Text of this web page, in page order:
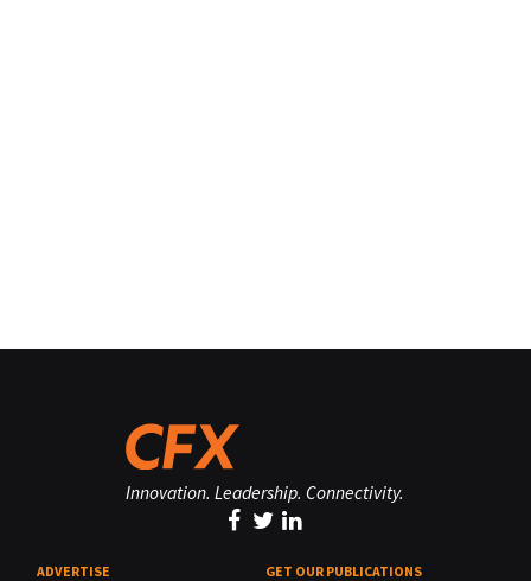
Innovation. Leadership. Connectivity.
ADVERTISE GET OUR PUBLICATIONS